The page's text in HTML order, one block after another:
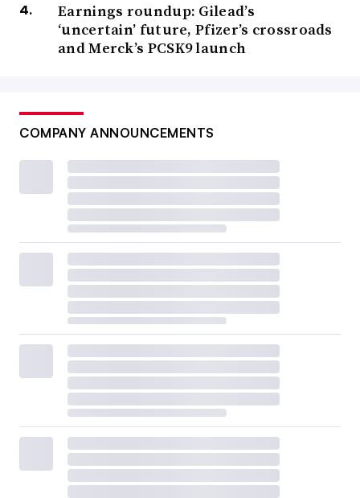
Earnings roundup: Gilead’s
‘uncertain’ future, Pfizer’s crossroads
and Merck’s PCSK9 launch
COMPANY ANNOUNCEMENTS